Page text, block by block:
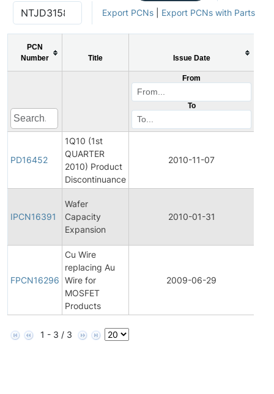
Export PCNs| Export PCNs with Parts
PCN
Number
Title Issue Date
From
To
PD16452
1Q10 (1st
QUARTER
2010) Product
Discontinuance
2010-11-07
IPCN16391
Wafer
Capacity
Expansion
2010-01-31
FPCN16296
Cu Wire
replacing Au
Wire for
MOSFET
Products
2009-06-29
1 - 3 / 3